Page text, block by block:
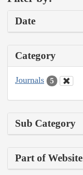
Date
Category
Journals 5
Sub Category
Part of Website